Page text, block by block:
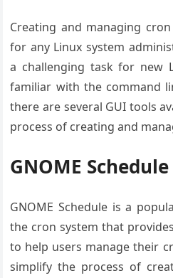
Creating and managing
for any Linux system
a challenging task for new
familiar with the command
there are several GUI tools
process of creating and
GNOME Schedule
GNOME Schedule is a
the cron system that
to help users manage their
simplify the process of